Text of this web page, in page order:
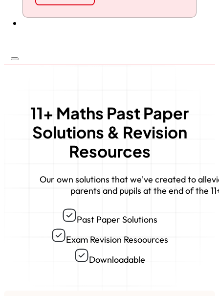
11+ Maths Past Paper
Solutions & Revision
Resources
Our own solutions that we've created to
parents and pupils at the end of the
Past Paper Solutions
Exam Revision Resoources
Downloadable